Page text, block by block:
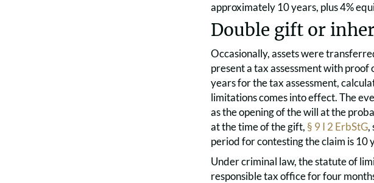
approximately 10 years, plus 4%
Double gift or
Occasionally, assets were
present a tax assessment with
years for the tax assessment,
limitations comes into effect. The
as the opening of the will at the
at the time of the gift, § 9 I 2 ErbStG,
period for contesting the claim is 10
Under criminal law, the statute of
responsible tax office for four